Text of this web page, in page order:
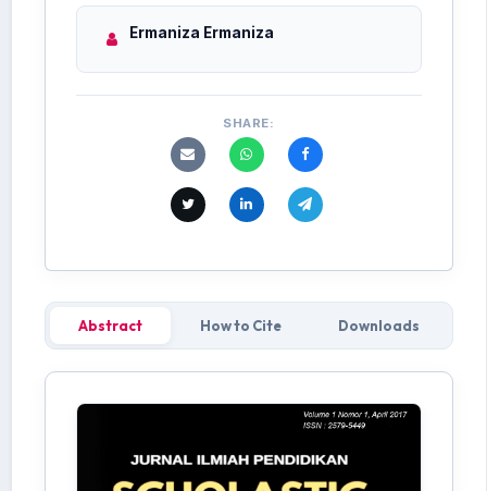
Ermaniza Ermaniza
SHARE:
Abstract How to Cite Downloads